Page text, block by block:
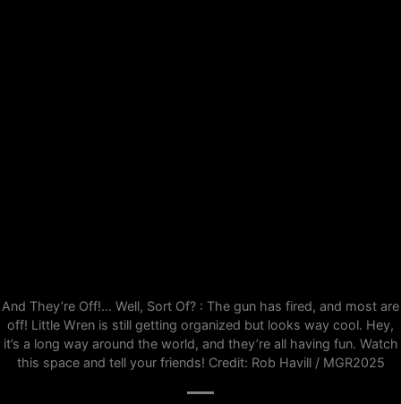
And They’re Off!... Well, Sort Of? : The gun has fired, and most are
off! Little Wren is still getting organized but looks way cool. Hey,
it’s a long way around the world, and they’re all having fun. Watch
this space and tell your friends! Credit: Rob Havill / MGR2025